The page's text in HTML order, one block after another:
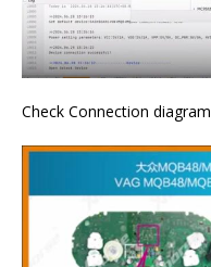
Check Connection diagram